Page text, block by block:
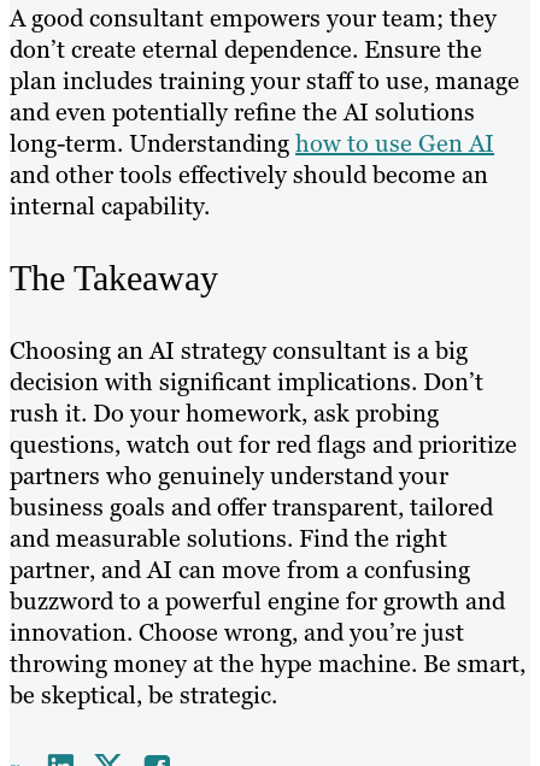
A good consultant empowers your team; they
don’t create eternal dependence. Ensure the
plan includes training your staff to use, manage
and even potentially refine the AI solutions
long-term. Understandinghow to use Gen AI
and other tools effectively should become an
internal capability.
The Takeaway
Choosing an AI strategy consultant is a big
decision with significant implications. Don’t
rush it. Do your homework, ask probing
questions, watch out for red flags and prioritize
partners who genuinely understand your
business goals and offer transparent, tailored
and measurable solutions. Find the right
partner, and AI can move from a confusing
buzzword to a powerful engine for growth and
innovation. Choose wrong, and you’re just
throwing money at the hype machine. Be smart,
be skeptical, be strategic.